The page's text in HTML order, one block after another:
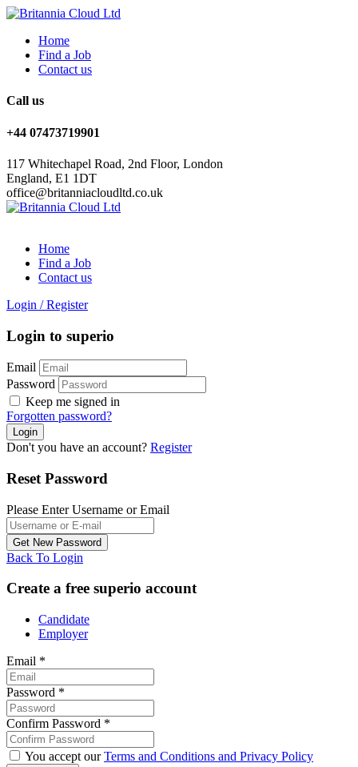
Home
Find a Job
Contact us
Call us
+44 07473719901
117 Whitechapel Road, 2nd Floor, London
England, E1 1DT
office@britanniacloudltd.co.uk
Home
Find a Job
Contact us
Login / Register
Login to superio
Email
Password
Keep me signed in
Forgotten password?
Don't you have an account? Register
Reset Password
Please Enter Username or Email
Back To Login
Create a free superio account
Candidate
Employer
Email *
Password *
Confirm Password *
You accept ourTerms and Conditions and Privacy Policy